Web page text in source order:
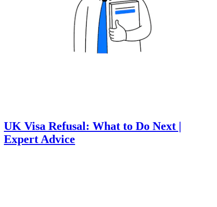
UK Visa Refusal: What to Do Next |
Expert Advice